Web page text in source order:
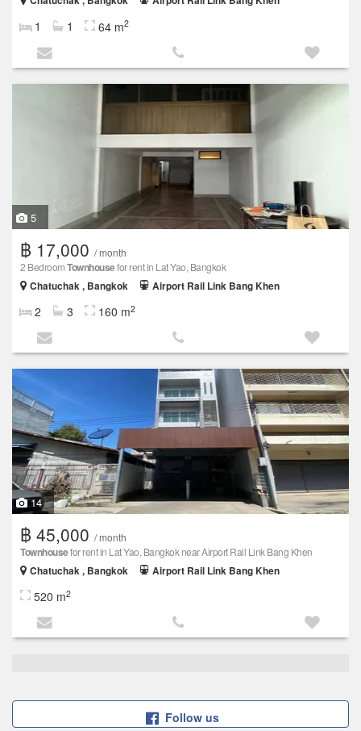
1 1 64 m2
5
฿ 17,000 / month
2 BedroomTownhousefor rent in Lat Yao, Bangkok
Chatuchak , Bangkok
Airport Rail Link Bang Khen
2 3 160 m2
14
฿ 45,000 / month
Townhousefor rent in Lat Yao, Bangkok near Airport Rail Link Bang Khen
Chatuchak , Bangkok
Airport Rail Link Bang Khen
520 m2
Follow us